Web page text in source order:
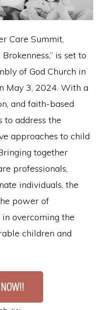
Care Summit,
is set to
of God Church in
May 3, 2024. With a
and faith-based
to address the
approaches to child
together
professionals,
individuals, the
power of
overcoming the
children and